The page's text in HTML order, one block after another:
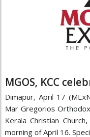
MGOS, KCC
Dimapur, April 17
Mar Gregorios
Kerala Christian
morning of April 16.